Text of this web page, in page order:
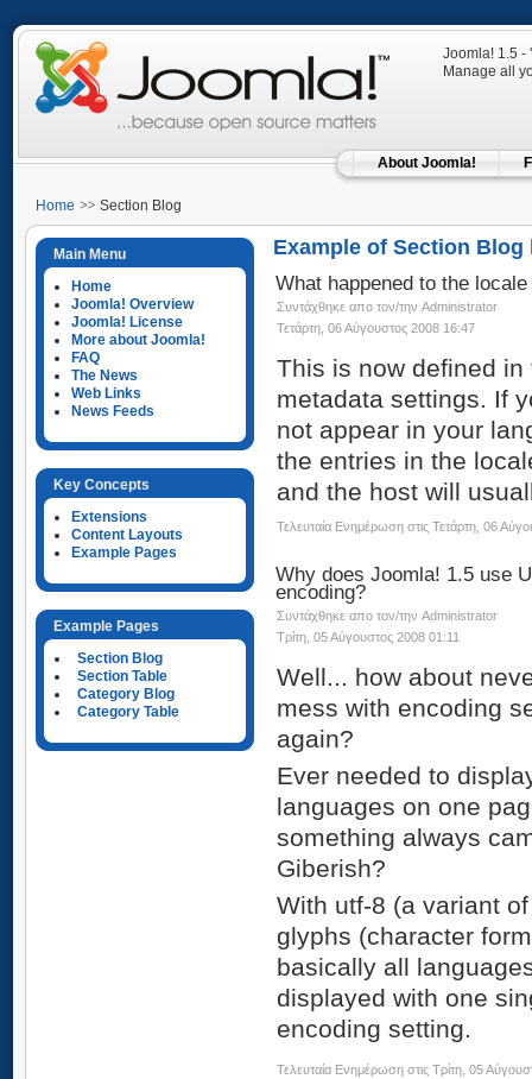
Joomla! 1.5 -
Manage all
About Joomla!
Home Section Blog
Main Menu
Home
Joomla! Overview
Joomla! License
More about Joomla!
FAQ
The News
Web Links
News Feeds
Key Concepts
Extensions
Content Layouts
Example Pages
Example Pages
Section Blog
Section Table
Category Blog
Category Table
Example of Section Blog
What happened to the
Συντάχθηκε απο τον/την Administrator
Τετάρτη, 06 Αύγουστος 2008 16:47
This is now defined
metadata settings. If
not appear in your
the entries in the
and the host will
Τελευταία Ενημέρωση στις Τετάρτη, 06
Why does Joomla! 1.5 use
encoding?
Συντάχθηκε απο τον/την Administrator
Τρίτη, 05 Αύγουστος 2008 01:11
Well... how about
mess with encoding
again?
Ever needed to
languages on one
something always
Giberish?
With utf-8 (a variant
glyphs (character
basically all
displayed with one
encoding setting.
Τελευταία Ενημέρωση στις Τρίτη, 05